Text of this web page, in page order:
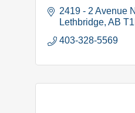
2419 - 2 Avenue
Lethbridge AB
403-328-5569